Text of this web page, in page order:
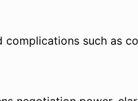
such as